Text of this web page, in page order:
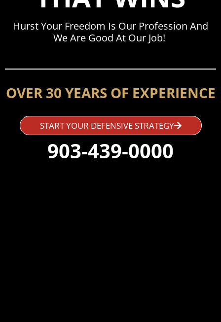
Hurst Your Freedom Is Our Profession And
We Are Good At Our Job!
OVER 30 YEARS OF EXPERIENCE
START YOUR DEFENSIVE STRATEGY
903-439-0000